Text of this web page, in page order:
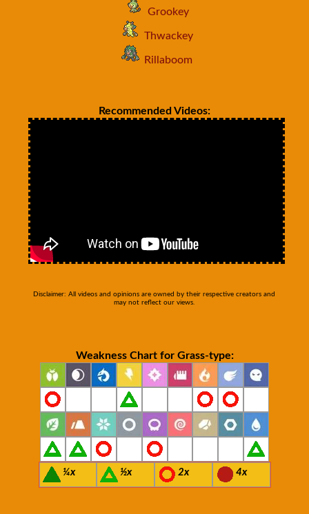
Grookey
Thwackey
Rillaboom
Recommended Videos:
Disclaimer: All videos and opinions are owned by their respective creators and
may not reflect our views.
Weakness Chart for Grass-type:
¼x ½x 2x 4x